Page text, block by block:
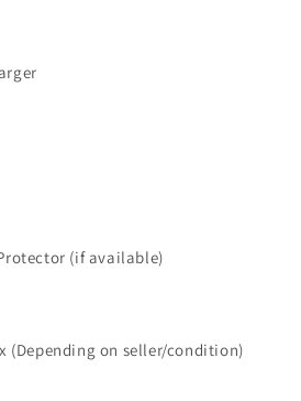
(if available)
(Depending on seller/condition)